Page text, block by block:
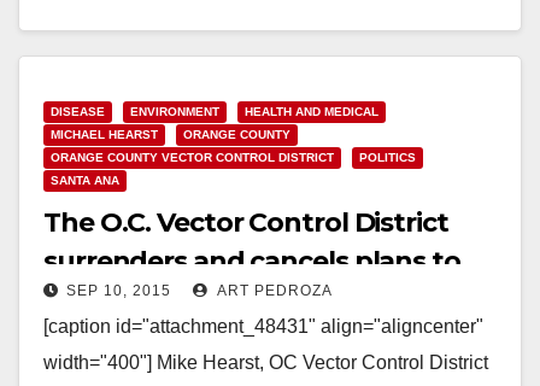
Read More
DISEASE ENVIRONMENT
HEALTH AND MEDICAL
MICHAEL HEARST
ORANGE COUNTY
ORANGE COUNTY VECTOR CONTROL DISTRICT
POLITICS
SANTA ANA
The O.C. Vector Control District
surrenders and cancels plans to
spray chemicals on our homes
SEP 10, 2015 ART PEDROZA
[caption id="attachment_48431" align="aligncenter"
width="400"] Mike Hearst, OC Vector Control District